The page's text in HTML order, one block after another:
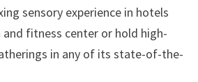
sensory experience in hotels
fitness center or hold high-
in any of its state-of-the-